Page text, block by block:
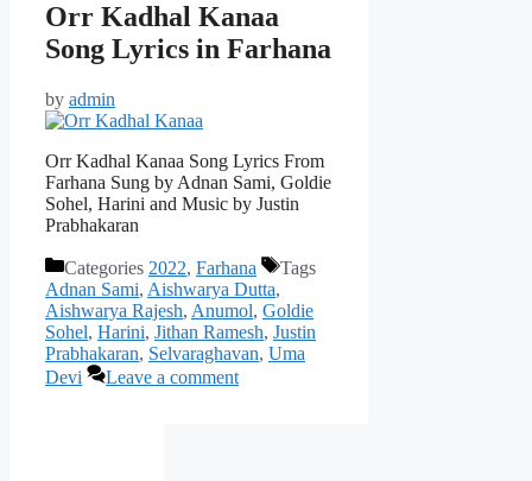
Orr Kadhal Kanaa
Song Lyrics in Farhana
by admin
Orr Kadhal Kanaa Song Lyrics From
Farhana Sung by Adnan Sami, Goldie
Sohel, Harini and Music by Justin
Prabhakaran
Categories 2022, Farhana
Tags
Adnan Sami, Aishwarya Dutta,
Aishwarya Rajesh, Anumol, Goldie
Sohel, Harini, Jithan Ramesh, Justin
Prabhakaran, Selvaraghavan, Uma
Devi
Leave a comment